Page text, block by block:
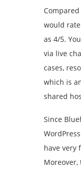
would
as 4/5.
via live
cases,
which is
shared
Since
have very